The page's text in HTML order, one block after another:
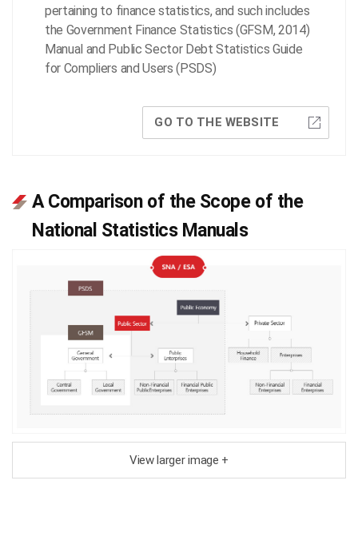
pertaining to finance statistics, and such includes
the Government Finance Statistics (GFSM, 2014)
Manual and Public Sector Debt Statistics Guide
for Compliers and Users (PSDS)
GO TO THE WEBSITE
A Comparison of the Scope of the
National Statistics Manuals
View larger image +